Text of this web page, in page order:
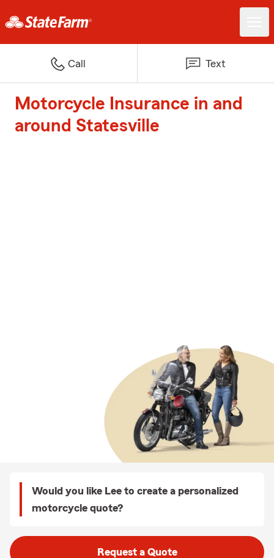
Call Text
Motorcycle Insurance in and
around Statesville
Would you like Lee to create a personalized
motorcycle quote?
Request a Quote